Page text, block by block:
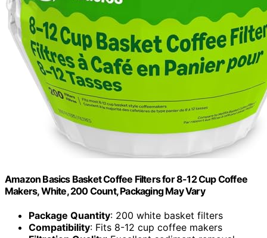
Amazon Basics Basket Coffee Filters for 8-12 Cup Coffee
Makers, White, 200 Count, Packaging May Vary
Package Quantity: 200 white basket filters
Compatibility: Fits 8-12 cup coffee makers